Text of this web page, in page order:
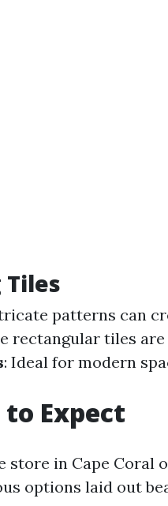
Tiles
patterns can
rectangular tiles
: Ideal for modern
Expect
store in Cape Coral
options laid out